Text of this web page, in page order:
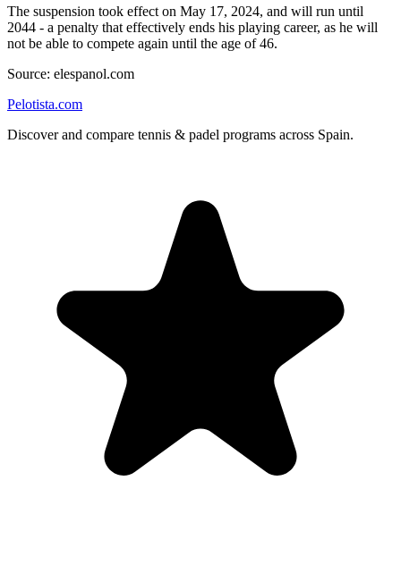
The suspension took effect on May 17, 2024, and will run until
2044 - a penalty that effectively ends his playing career, as he will
not be able to compete again until the age of 46.
Source: elespanol.com
Pelotista.com
Discover and compare tennis & padel programs across Spain.